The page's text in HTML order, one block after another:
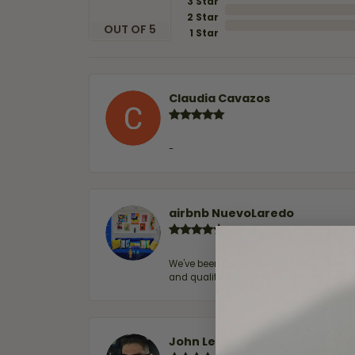
OUT OF 5
2 Star
1 Star
Claudia Cavazos
-
airbnb NuevoLaredo
We've been customers for over 10
and quality. 100% recommended.
John Lenington